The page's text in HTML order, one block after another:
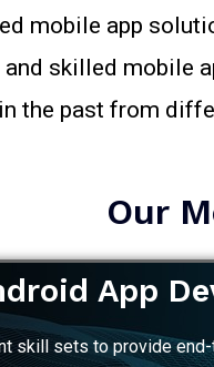
mobile app
skilled mobile
the past from
Our
App
skill sets to provide